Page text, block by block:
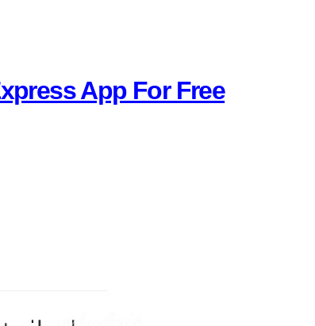
App For Free